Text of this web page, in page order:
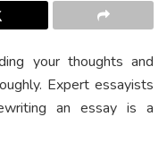
your thoughts and
Expert essayists
an essay is a